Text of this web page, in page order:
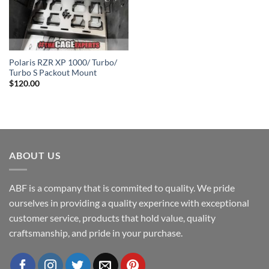
Polaris RZR XP 1000/ Turbo/
Turbo S Packout Mount
$120.00
ABOUT US
ABF is a company that is commited to quality. We pride
ourselves in providing a quality experince with exceptional
customer service, products that hold value, quality
craftsmanship, and pride in your purchase.